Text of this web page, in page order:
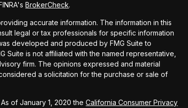
BrokerCheck.
accurate information. The information in this
legal or tax professionals for specific information
developed and produced by FMG Suite to
Suite is not affiliated with the named representative,
firm. The opinions expressed and material
a solicitation for the purchase or sale of
of January 1, 2020 theCalifornia Consumer Privacy